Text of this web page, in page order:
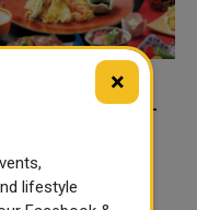
JUTSU: THE VIRAL
SOCIAL MEDIA
×
lifestyle